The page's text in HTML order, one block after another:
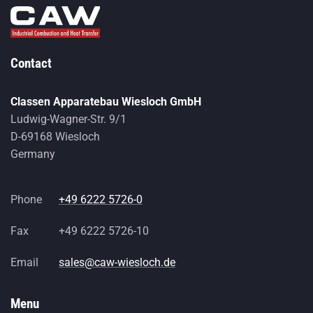
Contact
Classen Apparatebau Wiesloch GmbH
Ludwig-Wagner-Str. 9/1
D-69168 Wiesloch
Germany
Phone +49 6222 5726-0
Fax +49 6222 5726-10
Email sales@caw-wiesloch.de
Menu